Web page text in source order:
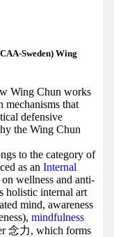
Sweden) Wing
Wing Chun works
mechanisms that
defensive
the Wing Chun
to the category of
as an Internal
wellness and anti-
holistic internal art
mind, awareness
mindfulness
念力, which forms